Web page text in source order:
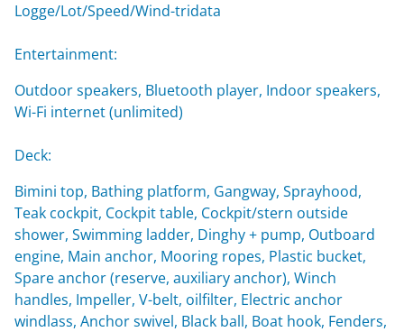
Logge/Lot/Speed/Wind-tridata
Entertainment:
Outdoor speakers, Bluetooth player, Indoor speakers,
Wi-Fi internet (unlimited)
Deck:
Bimini top, Bathing platform, Gangway, Sprayhood,
Teak cockpit, Cockpit table, Cockpit/stern outside
shower, Swimming ladder, Dinghy + pump, Outboard
engine, Main anchor, Mooring ropes, Plastic bucket,
Spare anchor (reserve, auxiliary anchor), Winch
handles, Impeller, V-belt, oilfilter, Electric anchor
windlass, Anchor swivel, Black ball, Boat hook, Fenders,